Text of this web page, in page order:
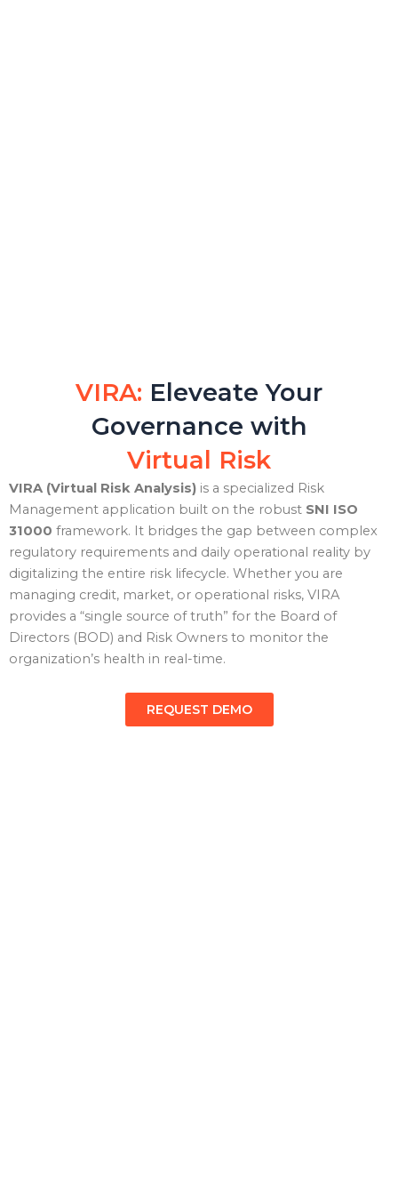
VIRA: Eleveate Your
Governance with
Virtual Risk
VIRA (Virtual Risk Analysis) is a specialized Risk
Management application built on the robust SNI ISO
31000 framework. It bridges the gap between complex
regulatory requirements and daily operational reality by
digitalizing the entire risk lifecycle. Whether you are
managing credit, market, or operational risks, VIRA
provides a “single source of truth” for the Board of
Directors (BOD) and Risk Owners to monitor the
organization’s health in real-time.
REQUEST DEMO